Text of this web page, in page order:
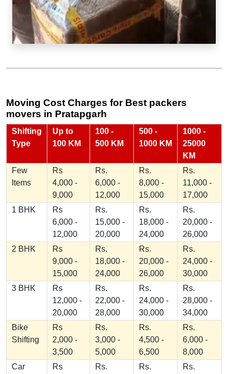
Moving Cost Charges for Best packers
movers in Pratapgarh
Shifting
Type
Up to
100 KM
100 -
500 KM
500 -
1000 KM
1000 -
25000
KM
Few
Items
Rs
4,000 -
9,000
Rs.
6,000 -
12,000
Rs.
8,000 -
15,000
Rs.
11,000 -
17,000
1 BHK
Rs
6,000 -
12,000
Rs.
15,000 -
20,000
Rs.
18,000 -
24,000
Rs.
20,000 -
26,000
2 BHK
Rs
9,000 -
15,000
Rs.
18,000 -
24,000
Rs.
20,000 -
26,000
Rs.
24,000 -
30,000
3 BHK
Rs
12,000 -
20,000
Rs.
22,000 -
28,000
Rs.
24,000 -
30,000
Rs.
28,000 -
34,000
Bike
Shifting
Rs
2,000 -
3,500
Rs.
3,000 -
5,000
Rs.
4,500 -
6,500
Rs.
6,000 -
8,000
Car
Rs
Rs.
Rs.
Rs.